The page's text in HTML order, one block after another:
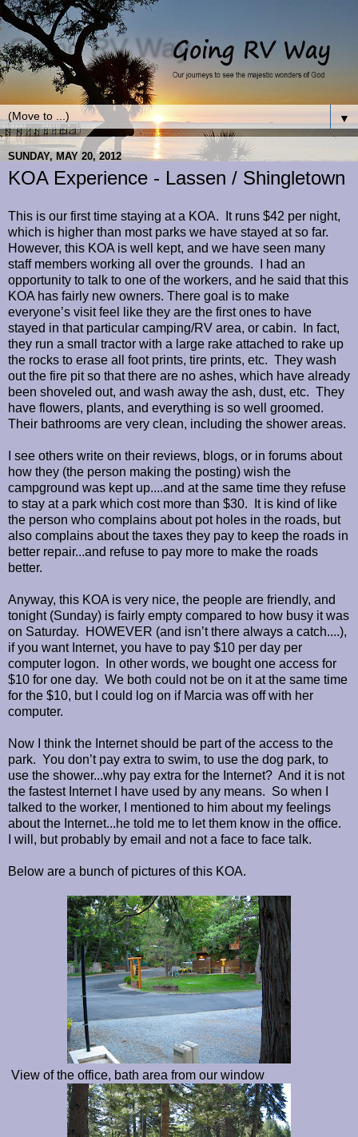
Going RV Way
Our journey to see the majestic Wonders of God
▼
SUNDAY, MAY 20, 2012
KOA Experience - Lassen / Shingletown
This is our first time staying at a KOA. It runs $42 per night,
which is higher than most parks we have stayed at so far.
However, this KOA is well kept, and we have seen many
staff members working all over the grounds. I had an
opportunity to talk to one of the workers, and he said that this
KOA has fairly new owners. There goal is to make
everyone’s visit feel like they are the first ones to have
stayed in that particular camping/RV area, or cabin. In fact,
they run a small tractor with a large rake attached to rake up
the rocks to erase all foot prints, tire prints, etc. They wash
out the fire pit so that there are no ashes, which have already
been shoveled out, and wash away the ash, dust, etc. They
have flowers, plants, and everything is so well groomed.
Their bathrooms are very clean, including the shower areas.
I see others write on their reviews, blogs, or in forums about
how they (the person making the posting) wish the
campground was kept up....and at the same time they refuse
to stay at a park which cost more than $30. It is kind of like
the person who complains about pot holes in the roads, but
also complains about the taxes they pay to keep the roads in
better repair...and refuse to pay more to make the roads
better.
Anyway, this KOA is very nice, the people are friendly, and
tonight (Sunday) is fairly empty compared to how busy it was
on Saturday. HOWEVER (and isn’t there always a catch....),
if you want Internet, you have to pay $10 per day per
computer logon. In other words, we bought one access for
$10 for one day. We both could not be on it at the same time
for the $10, but I could log on if Marcia was off with her
computer.
Now I think the Internet should be part of the access to the
park. You don’t pay extra to swim, to use the dog park, to
use the shower...why pay extra for the Internet? And it is not
the fastest Internet I have used by any means. So when I
talked to the worker, I mentioned to him about my feelings
about the Internet...he told me to let them know in the office.
I will, but probably by email and not a face to face talk.
Below are a bunch of pictures of this KOA.
View of the office, bath area from our window